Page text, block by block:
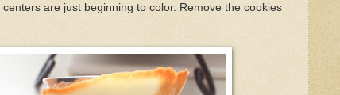
are just beginning to color. Remove the cookies